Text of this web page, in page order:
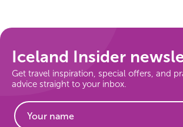
Day tours
Winter
Summer
Iceland Insider
Get travel inspiration, special offers, and
advice straight to your inbox.